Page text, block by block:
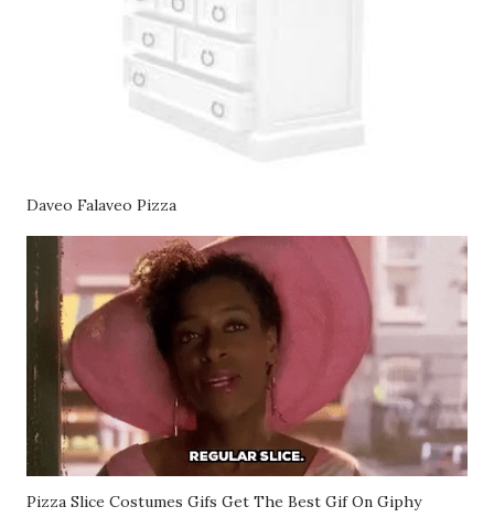
Daveo Falaveo Pizza
Pizza Slice Costumes Gifs Get The Best Gif On Giphy